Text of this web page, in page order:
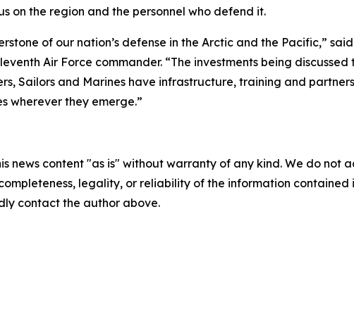
on the region and the personnel who defend it.
of our nation’s defense in the Arctic and the Pacific,”
Air Force commander. “The investments being
Sailors and Marines have infrastructure, training and
wherever they emerge.”
news content "as is" without warranty of any kind. We do
legality, or reliability of the information
contact the author above.